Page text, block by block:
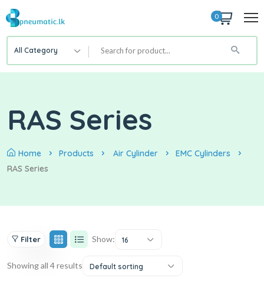
0
All Category
RAS Series
Home Products Air Cylinder
EMC Cylinders
RAS Series
Filter Show: 16
Showing all 4 results Default sorting